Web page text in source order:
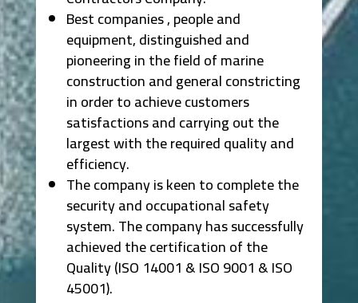
Best companies , people and
equipment, distinguished and
pioneering in the field of marine
construction and general constricting
in order to achieve customers
satisfactions and carrying out the
largest with the required quality and
efficiency.
The company is keen to complete the
security and occupational safety
system. The company has successfully
achieved the certification of the
Quality (ISO 14001 & ISO 9001 & ISO
45001).